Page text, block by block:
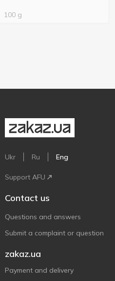
100 g
Ukr Ru Eng
Support AFU
Contact us
Questions and answers
Submit a complaint or question
zakaz.ua
Payment and delivery